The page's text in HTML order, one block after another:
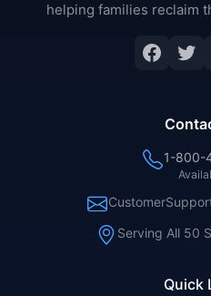
helping families reclaim
Quick
1-800-
Serving All 50